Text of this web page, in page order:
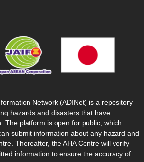
Network (ADINet) is a repository
hazards and disasters that have
The platform is open for public, which
submit information about any hazard and
Thereafter, the AHA Centre will verify